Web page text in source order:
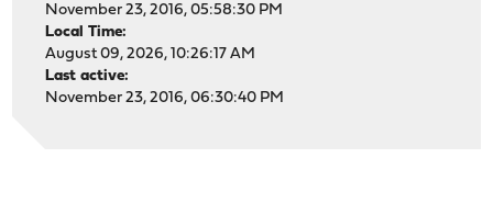
November 23, 2016, 05:58:30 PM
Local Time:
August 09, 2026, 10:26:17 AM
Last active:
November 23, 2016, 06:30:40 PM